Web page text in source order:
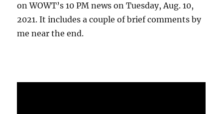
on WOWT’s 10 PM news on Tuesday, Aug. 10,
2021. It includes a couple of brief comments by
me near the end.